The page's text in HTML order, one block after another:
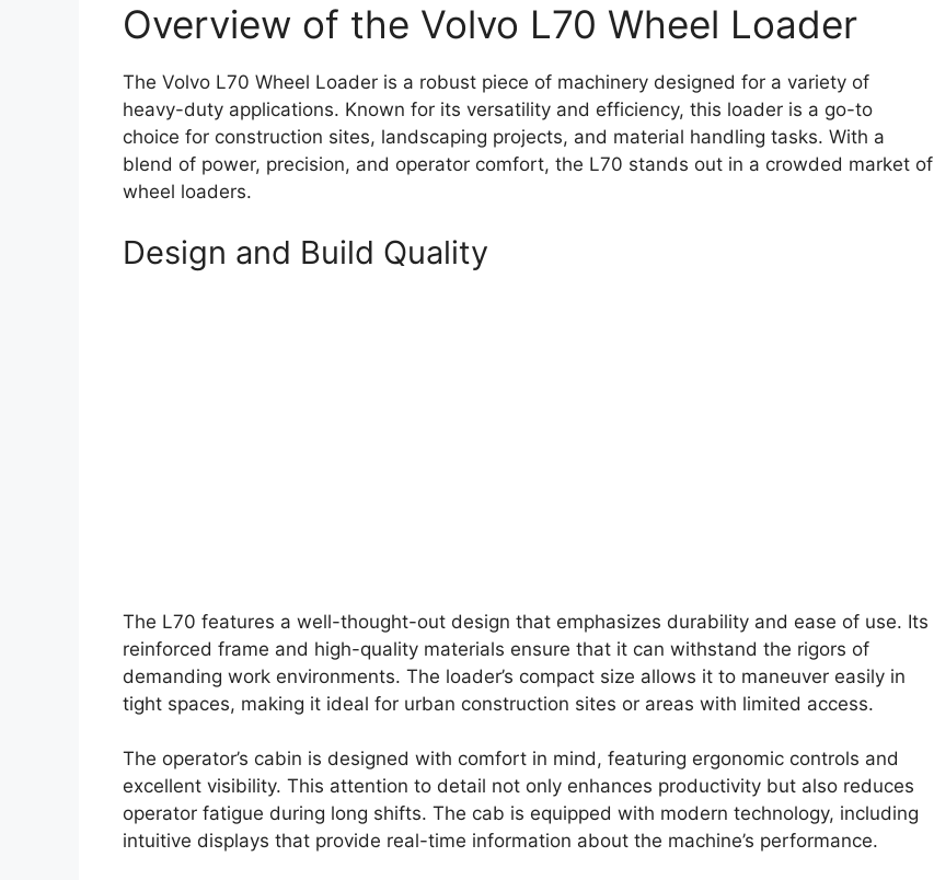
Overview of the Volvo L70 Wheel Loader
The Volvo L70 Wheel Loader is a robust piece of machinery designed for a variety of
heavy-duty applications. Known for its versatility and efficiency, this loader is a go-to
choice for construction sites, landscaping projects, and material handling tasks. With a
blend of power, precision, and operator comfort, the L70 stands out in a crowded market of
wheel loaders.
Design and Build Quality
The L70 features a well-thought-out design that emphasizes durability and ease of use. Its
reinforced frame and high-quality materials ensure that it can withstand the rigors of
demanding work environments. The loader’s compact size allows it to maneuver easily in
tight spaces, making it ideal for urban construction sites or areas with limited access.
The operator’s cabin is designed with comfort in mind, featuring ergonomic controls and
excellent visibility. This attention to detail not only enhances productivity but also reduces
operator fatigue during long shifts. The cab is equipped with modern technology, including
intuitive displays that provide real-time information about the machine’s performance.